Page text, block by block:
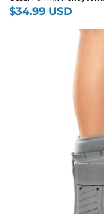
Regular
$34.99 USD